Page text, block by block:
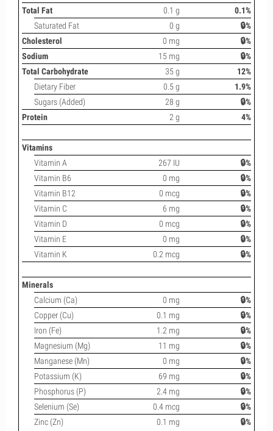
Total Fat 0.1 g
0.1%
Saturated Fat
0 g
🔒%
Cholesterol
0 mg
🔒%
Sodium
15 mg
🔒%
Total Carbohydrate
35 g
12%
Dietary Fiber
0.5 g
1.9%
Sugars (Added)
28 g
🔒%
Protein
2 g 4%
Vitamins
Vitamin A
267 IU
🔒%
Vitamin B6
0 mg
🔒%
Vitamin B12
0 mcg
🔒%
Vitamin C
6 mg
🔒%
Vitamin D
0 mcg
🔒%
Vitamin E
0 mg
🔒%
Vitamin K
0.2 mcg 🔒%
Minerals
Calcium (Ca)
0 mg
🔒%
Copper (Cu)
0.1 mg
🔒%
Iron (Fe)
1.2 mg
🔒%
Magnesium (Mg)
11 mg
🔒%
Manganese (Mn)
0 mg
🔒%
Potassium (K)
69 mg
🔒%
Phosphorus (P)
2.4 mg
🔒%
Selenium (Se)
0.4 mcg
🔒%
Zinc (Zn)
0.1 mg 🔒%